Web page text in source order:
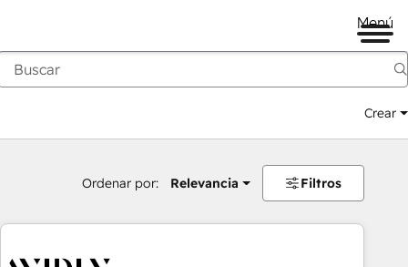
Menú
Crear
Ordenar por: Relevancia Filtros